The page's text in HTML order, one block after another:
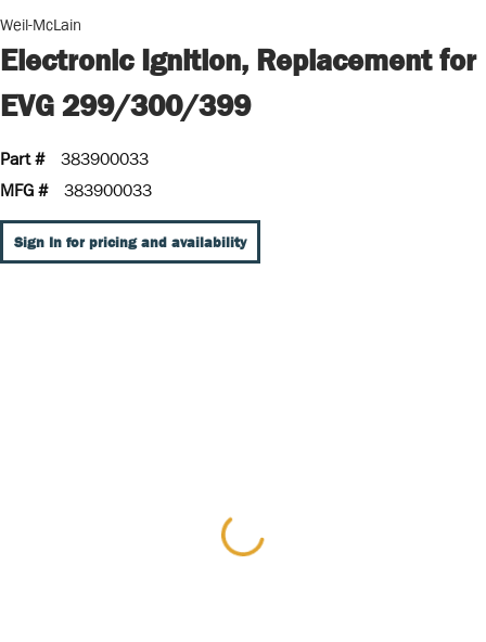
Weil-McLain
Electronic Ignition, Replacement for
EVG 299/300/399
Part #
383900033
MFG #
383900033
Sign In for pricing and availability